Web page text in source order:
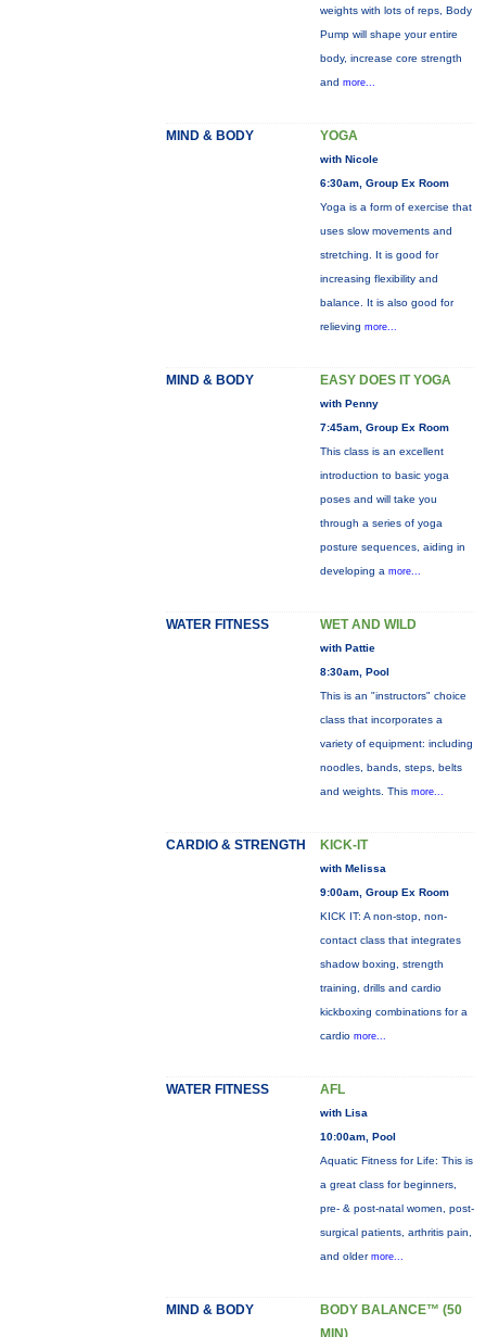
weights with lots of reps, Body
Pump will shape your entire
body, increase core strength
and more...
MIND & BODY YOGA
with Nicole
6:30am, Group Ex Room
Yoga is a form of exercise that
uses slow movements and
stretching. It is good for
increasing flexibility and
balance. It is also good for
relieving more...
MIND & BODY EASY DOES IT YOGA
with Penny
7:45am, Group Ex Room
This class is an excellent
introduction to basic yoga
poses and will take you
through a series of yoga
posture sequences, aiding in
developing a more...
WATER FITNESS WET AND WILD
with Pattie
8:30am, Pool
This is an "instructors" choice
class that incorporates a
variety of equipment: including
noodles, bands, steps, belts
and weights. This more...
CARDIO & STRENGTH KICK-IT
with Melissa
9:00am, Group Ex Room
KICK IT: A non-stop, non-
contact class that integrates
shadow boxing, strength
training, drills and cardio
kickboxing combinations for a
cardio more...
WATER FITNESS AFL
with Lisa
10:00am, Pool
Aquatic Fitness for Life: This is
a great class for beginners,
pre- & post-natal women, post-
surgical patients, arthritis pain,
and older more...
MIND & BODY
BODY BALANCE™ (50
MIN)